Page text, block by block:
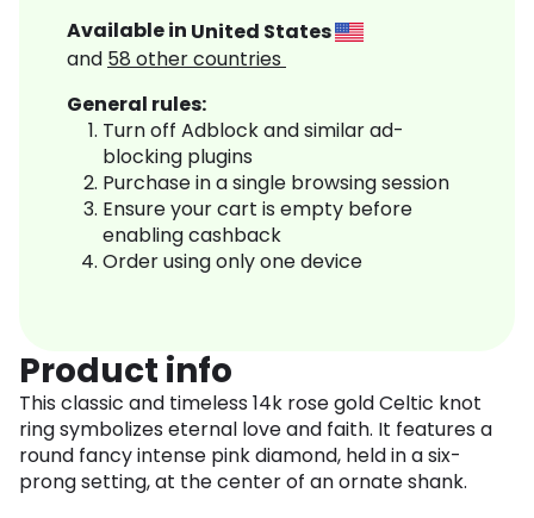
Available in United States
and 58 other countries
General rules:
Turn off Adblock and similar ad-
blocking plugins
Purchase in a single browsing session
Ensure your cart is empty before
enabling cashback
Order using only one device
Product info
This classic and timeless 14k rose gold Celtic knot
ring symbolizes eternal love and faith. It features a
round fancy intense pink diamond, held in a six-
prong setting, at the center of an ornate shank.